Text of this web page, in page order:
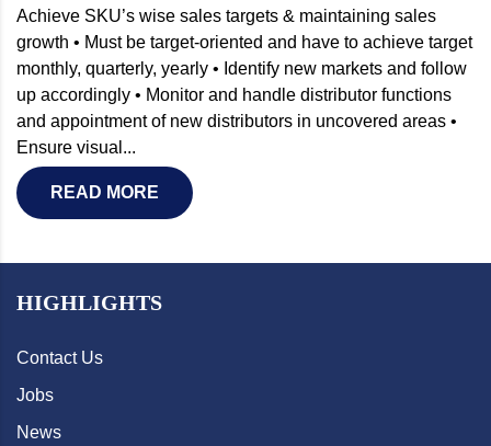
Achieve SKU’s wise sales targets & maintaining sales
growth • Must be target-oriented and have to achieve target
monthly, quarterly, yearly • Identify new markets and follow
up accordingly • Monitor and handle distributor functions
and appointment of new distributors in uncovered areas •
Ensure visual...
READ MORE
HIGHLIGHTS
Contact Us
Jobs
News